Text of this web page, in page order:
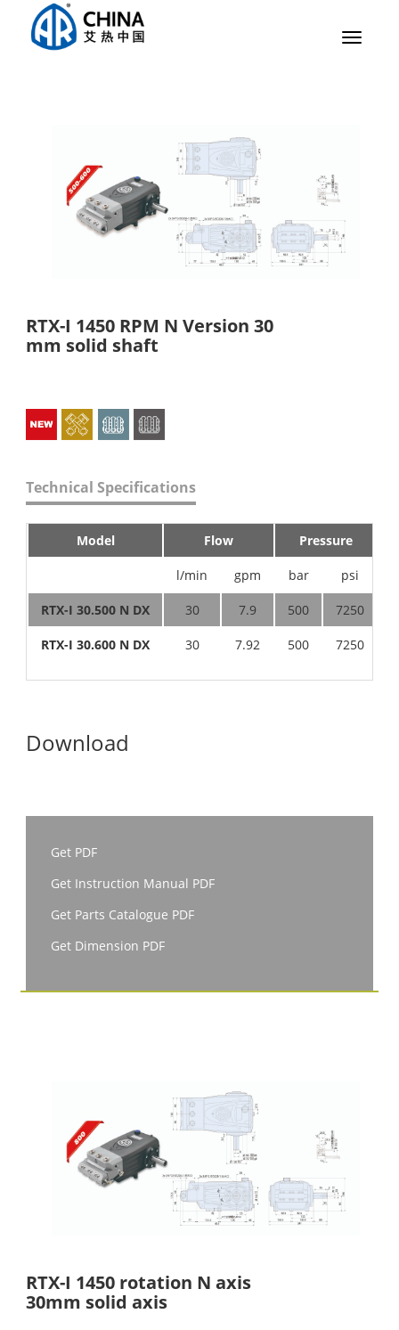
Toggle
RTX-I 1450 RPM N Version 30
mm solid shaft
Technical Specifications
Model Flow Pressure
l/min gpm bar psi
RTX-I 30.500 N DX 30 7.9 500 7250
RTX-I 30.600 N DX 30 7.92 500 7250
Download
Get PDF
Get Instruction Manual PDF
Get Parts Catalogue PDF
Get Dimension PDF
RTX-I 1450 rotation N axis
30mm solid axis